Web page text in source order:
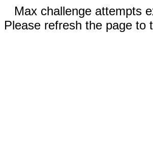
Max challenge attempts
Please refresh the page to